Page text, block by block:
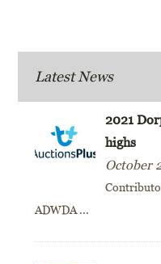
Latest News
2021
highs
October
ADWDA ...